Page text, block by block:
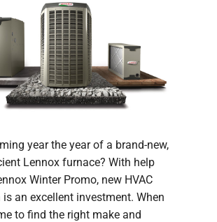
year the year of a brand-new,
Lennox furnace? With help
Winter Promo, new HVAC
an excellent investment. When
to find the right make and